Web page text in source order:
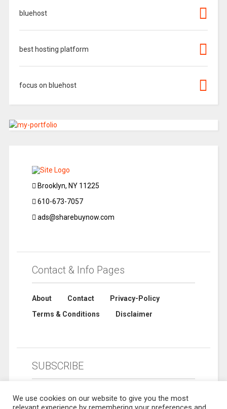
bluehost
best hosting platform
focus on bluehost
Brooklyn, NY 11225
610-673-7057
ads@sharebuynow.com
Contact & Info Pages
About Contact
Privacy-Policy
Terms & Conditions
Disclaimer
SUBSCRIBE
We use cookies on our website to give you the most